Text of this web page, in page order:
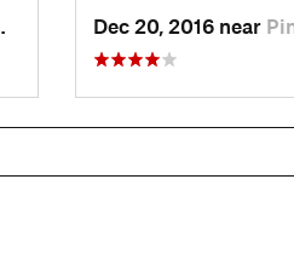
Dec 20, 2016 near